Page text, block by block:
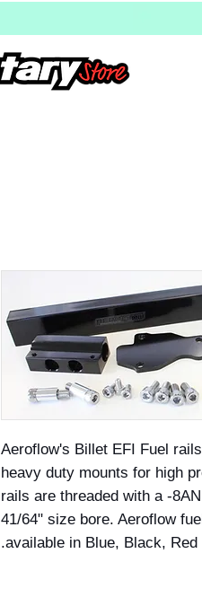
Aeroflow's Billet EFI Fuel
heavy duty mounts for high
rails are threaded with a -
41/64" size bore. Aeroflow
available in Blue, Black, Red